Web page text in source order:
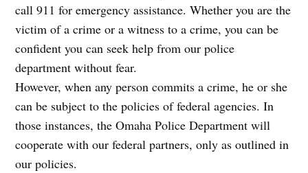
call 911 for emergency assistance. Whether you are the
victim of a crime or a witness to a crime, you can be
confident you can seek help from our police
department without fear.
However, when any person commits a crime, he or she
can be subject to the policies of federal agencies. In
those instances, the Omaha Police Department will
cooperate with our federal partners, only as outlined in
our policies.